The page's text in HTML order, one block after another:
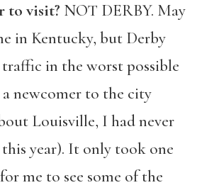
to visit? NOT DERBY. May
in Kentucky, but Derby
in the worst possible
a newcomer to the city
Louisville, I had never
year). It only took one
me to see some of the